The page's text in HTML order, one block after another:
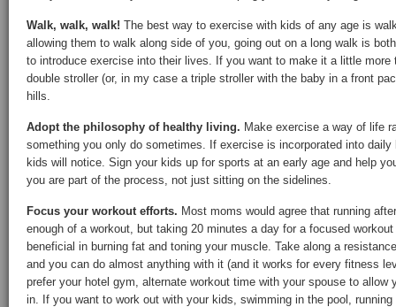
Walk, walk, walk! The best way to exercise with kids of any age is
allowing them to walk along side of you, going out on a long walk is
to introduce exercise into their lives. If you want to make it a little
double stroller (or, in my case a triple stroller with the baby in a front
hills.
Adopt the philosophy of healthy living. Make exercise a way of life
something you only do sometimes. If exercise is incorporated into
kids will notice. Sign your kids up for sports at an early age and help
you are part of the process, not just sitting on the sidelines.
Focus your workout efforts. Most moms would agree that running
enough of a workout, but taking 20 minutes a day for a focused
beneficial in burning fat and toning your muscle. Take along a
and you can do almost anything with it (and it works for every fitness
prefer your hotel gym, alternate workout time with your spouse to allow
in. If you want to work out with your kids, swimming in the pool,